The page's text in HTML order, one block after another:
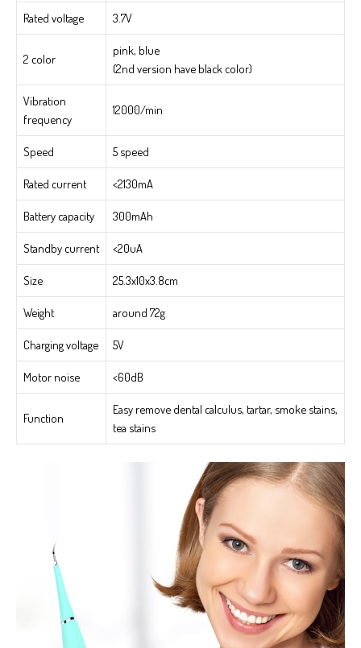
Rated voltage 3.7V
2 color
pink, blue
(2nd version have black color)
Vibration
frequency
12000/min
Speed 5 speed
Rated current <2130mA
Battery capacity 300mAh
Standby current <20uA
Size 25.3x10x3.8cm
Weight around 72g
Charging voltage 5V
Motor noise <60dB
Function
Easy remove dental calculus, tartar, smoke stains,
tea stains